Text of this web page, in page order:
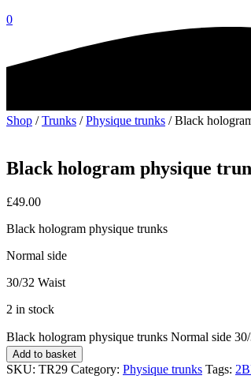
0
Shop /Trunks /Physique trunks / Black
Black hologram physique
£49.00
Black hologram physique trunks
Normal side
30/32 Waist
2 in stock
Black hologram physique trunks Normal side
Add to basket
SKU: TR29 Category: Physique trunks Tags: